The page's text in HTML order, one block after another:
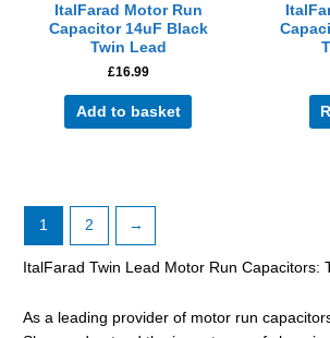
ItalFarad Motor Run
Capacitor 14uF Black
Twin Lead
£16.99
Add to basket
1 2 →
ItalFarad Twin Lead Motor Run Capacitors:
As a leading provider of motor run